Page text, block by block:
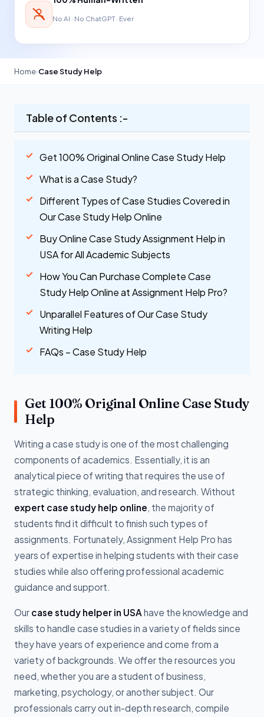
No AI · No ChatGPT · Ever
Home›Case Study Help
Table of Contents :-
Get 100% Original Online Case Study Help
What is a Case Study?
Different Types of Case Studies Covered in
Our Case Study Help Online
Buy Online Case Study Assignment Help in
USA for All Academic Subjects
How You Can Purchase Complete Case
Study Help Online at Assignment Help Pro?
Unparallel Features of Our Case Study
Writing Help
FAQs – Case Study Help
Get 100% Original Online Case Study
Help
Writing a case study is one of the most challenging
components of academics. Essentially, it is an
analytical piece of writing that requires the use of
strategic thinking, evaluation, and research. Without
expert case study help online, the majority of
students find it difficult to finish such types of
assignments. Fortunately, Assignment Help Pro has
years of expertise in helping students with their case
studies while also offering professional academic
guidance and support.
Our case study helper in USA have the knowledge and
skills to handle case studies in a variety of fields since
they have years of experience and come from a
variety of backgrounds. We offer the resources you
need, whether you are a student of business,
marketing, psychology, or another subject. Our
professionals carry out in-depth research, compile